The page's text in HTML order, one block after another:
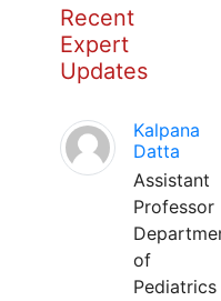
Recent
Expert
Updates
Kalpana
Datta
Assistant
Professor
of
Pediatrics